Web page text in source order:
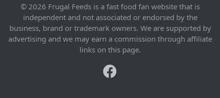
© 2026 Frugal Feeds is a fast food fan website that is
independent and not associated or endorsed by the
business, brand or trademark owners. We are supported by
advertising and we may earn a commission through affiliate
links on this page.